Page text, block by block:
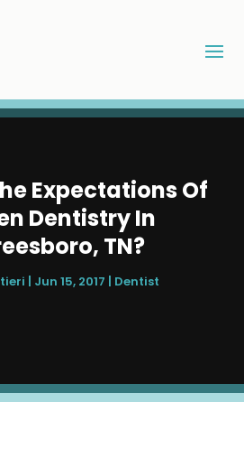
Expectations Of
Dentistry In
TN?
| Jun 15, 2017 | Dentist